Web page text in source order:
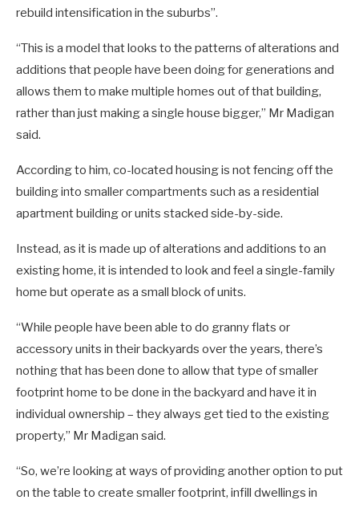
rebuild intensification in the suburbs”.
“This is a model that looks to the patterns of alterations and
additions that people have been doing for generations and
allows them to make multiple homes out of that building,
rather than just making a single house bigger,” Mr Madigan
said.
According to him, co-located housing is not fencing off the
building into smaller compartments such as a residential
apartment building or units stacked side-by-side.
Instead, as it is made up of alterations and additions to an
existing home, it is intended to look and feel a single-family
home but operate as a small block of units.
“While people have been able to do granny flats or
accessory units in their backyards over the years, there’s
nothing that has been done to allow that type of smaller
footprint home to be done in the backyard and have it in
individual ownership – they always get tied to the existing
property,” Mr Madigan said.
“So, we’re looking at ways of providing another option to put
on the table to create smaller footprint, infill dwellings in